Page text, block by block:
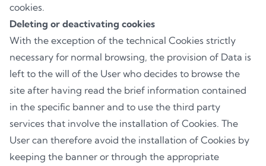
cookies.
Deleting or deactivating cookies
With the exception of the technical Cookies strictly
necessary for normal browsing, the provision of Data is
left to the will of the User who decides to browse the
site after having read the brief information contained
in the specific banner and to use the third party
services that involve the installation of Cookies. The
User can therefore avoid the installation of Cookies by
keeping the banner or through the appropriate